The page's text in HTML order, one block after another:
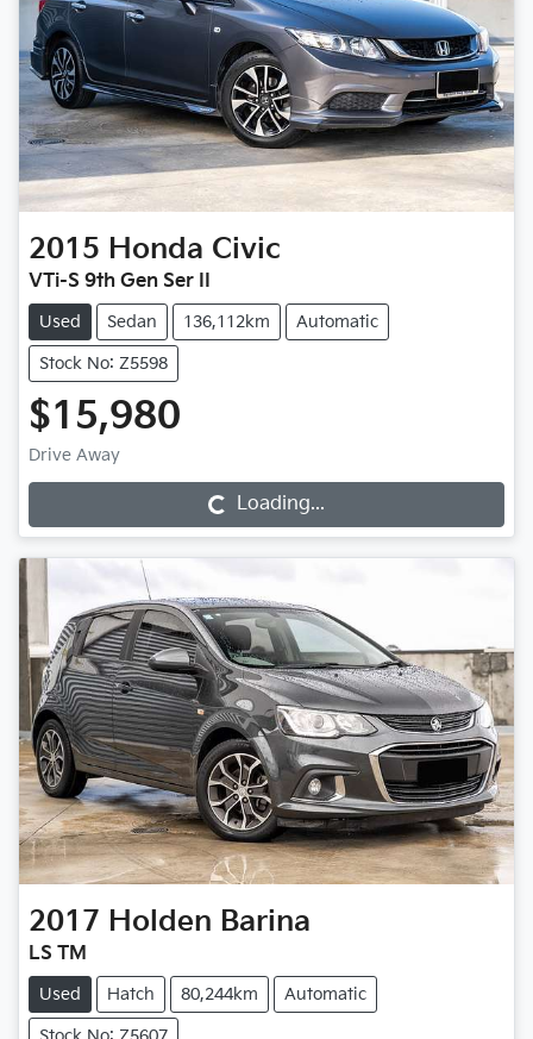
2015 Honda Civic
VTi-S 9th Gen Ser II
Used Sedan 136,112km Automatic
Stock No: Z5598
$15,980
Drive Away
Loading... Loading...
2017 Holden Barina
LS TM
Used Hatch 80,244km Automatic